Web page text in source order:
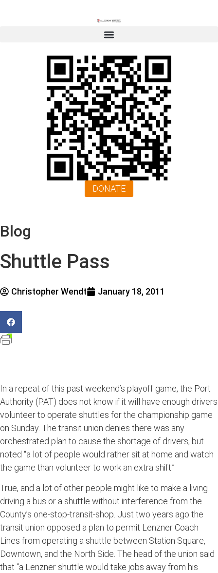
DONATE
Blog
Shuttle Pass
Christopher Wendt January 18, 2011
In a repeat of this past weekend’s playoff game, the Port
Authority (PAT) does not know if it will have enough drivers
volunteer to operate shuttles for the championship game
on Sunday. The transit union denies there was any
orchestrated plan to cause the shortage of drivers, but
noted “a lot of people would rather sit at home and watch
the game than volunteer to work an extra shift.”
True, and a lot of other people might like to make a living
driving a bus or a shuttle without interference from the
County’s one-stop-transit-shop. Just two years ago the
transit union opposed a plan to permit Lenzner Coach
Lines from operating a shuttle between Station Square,
Downtown, and the North Side. The head of the union said
that “a Lenzner shuttle would take jobs away from his